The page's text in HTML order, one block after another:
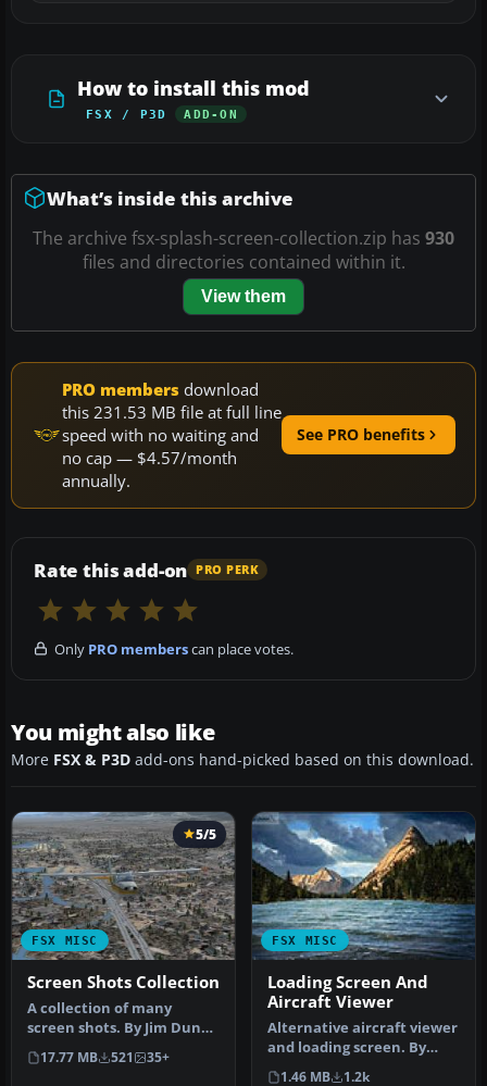
How to install this mod
FSX / P3D ADD-ON
What’s inside this archive
The archive fsx-splash-screen-collection.zip has 930
files and directories contained within it.
View them
PRO members download
this 231.53 MB file at full line
speed with no waiting and
no cap — $4.57/month
annually.
See PRO benefits
Rate this add-on PRO PERK
Only PRO memberscan place votes.
You might also like
More FSX & P3D add-ons hand-picked based on this download.
FSX MISC
5/5
Screen Shots Collection
A collection of many
screen shots. By Jim Dunn.
Screenshot of N690QX
Beavers …
17.77 MB 521 35+
FSX MISC
Loading Screen And
Aircraft Viewer
Alternative aircraft viewer
and loading screen. By
Hugo Van Pelt.
1.46 MB 1.2k